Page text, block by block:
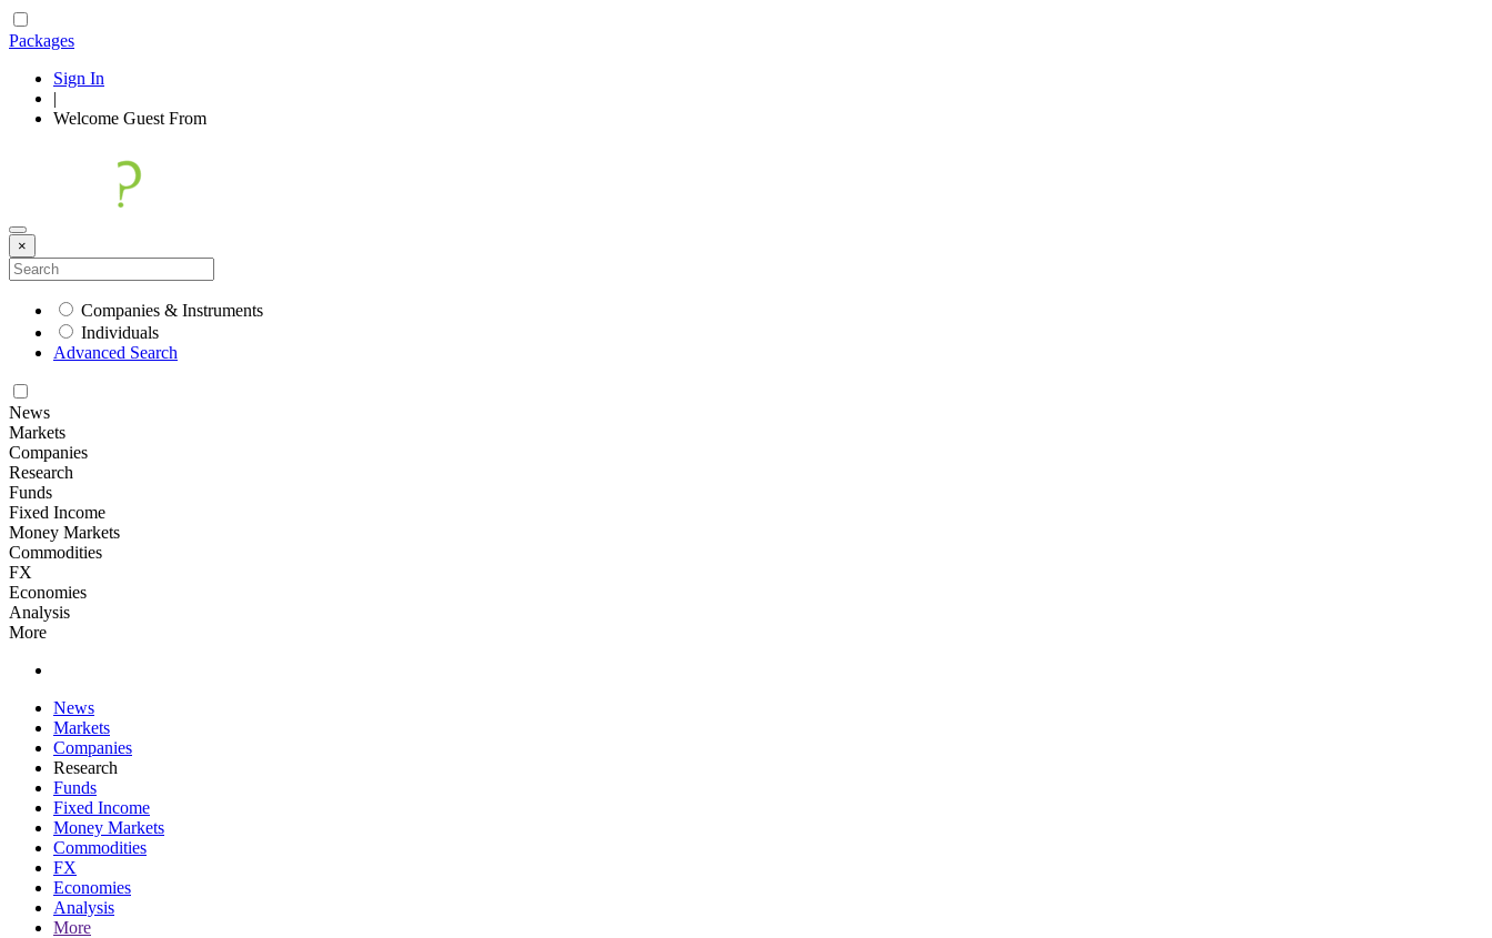
Packages
Sign In
|
Welcome Guest From
×
Companies & Instruments
Individuals
Advanced Search
News
Markets
Companies
Research
Funds
Fixed Income
Money Markets
Commodities
FX
Economies
Analysis
More
News
Markets
Companies
Research
Funds
Fixed Income
Money Markets
Commodities
FX
Economies
Analysis
More